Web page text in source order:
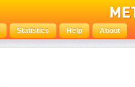
Statistics Help About